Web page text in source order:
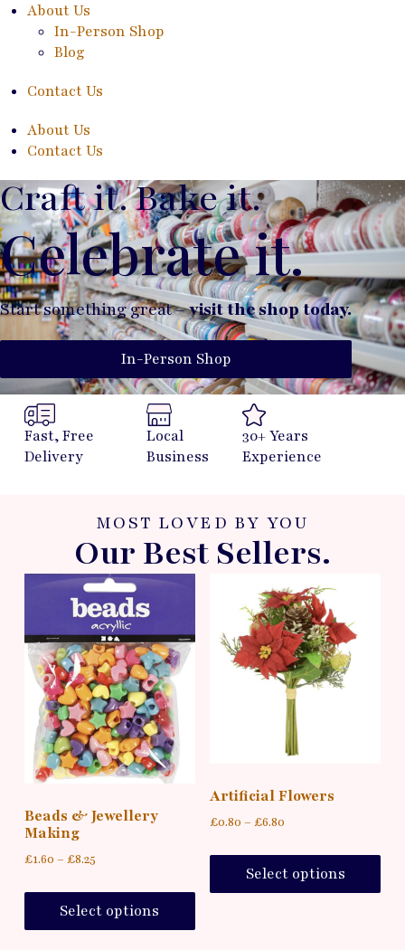
About Us
In-Person Shop
Blog
Contact Us
About Us
Contact Us
Craft it. Bake it.
Celebrate it.
Start something great –visit the shop today.
In-Person Shop
Fast, Free
Delivery
Local
Business
30+ Years
Experience
MOST LOVED BY YOU
Our Best Sellers.
Beads & Jewellery
Making
£1.60 – £8.25
Select options
Artificial Flowers
£0.80 – £6.80
Select options